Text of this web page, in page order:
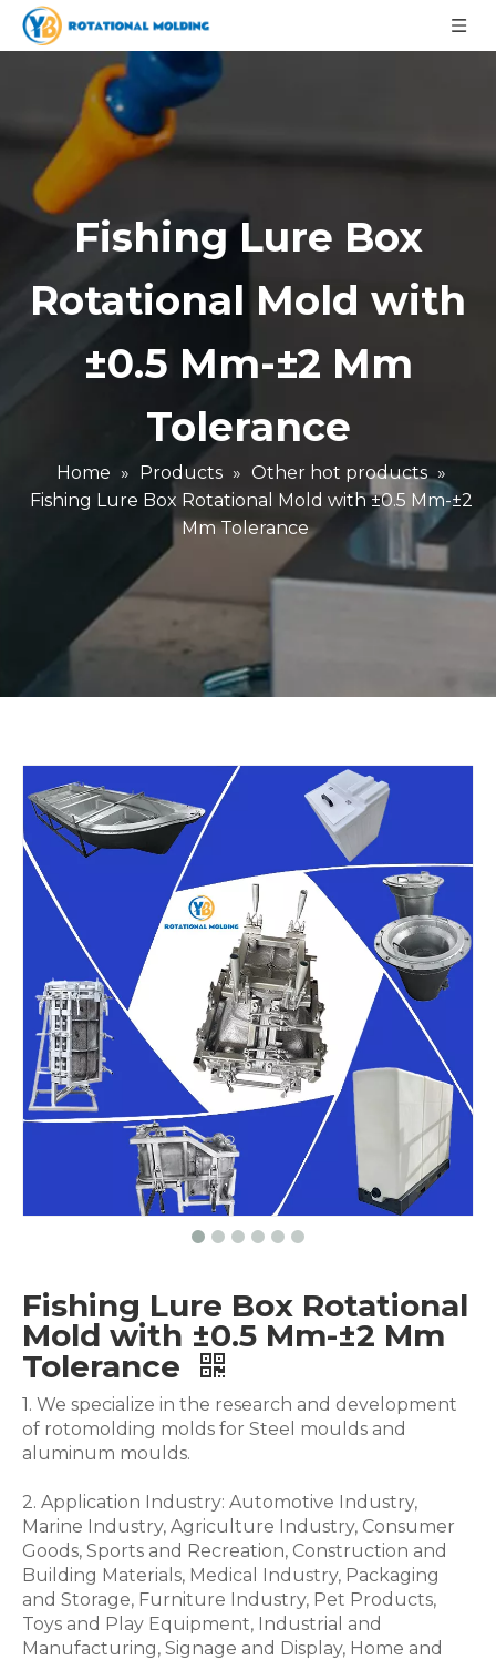
Fishing Lure Box
Rotational Mold with
±0.5 Mm-±2 Mm
Tolerance
Home » Products » Other hot products »
Fishing Lure Box Rotational Mold with ±0.5 Mm-±2
Mm Tolerance
Fishing Lure Box Rotational
Mold with ±0.5 Mm-±2 Mm
Tolerance
1. We specialize in the research and development
of rotomolding molds for Steel moulds and
aluminum moulds.
2. Application Industry: Automotive Industry,
Marine Industry, Agriculture Industry, Consumer
Goods, Sports and Recreation, Construction and
Building Materials, Medical Industry, Packaging
and Storage, Furniture Industry, Pet Products,
Toys and Play Equipment, Industrial and
Manufacturing, Signage and Display, Home and